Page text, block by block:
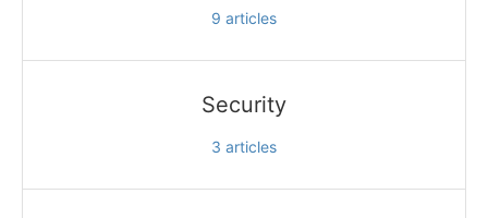
9 articles
Security
3 articles